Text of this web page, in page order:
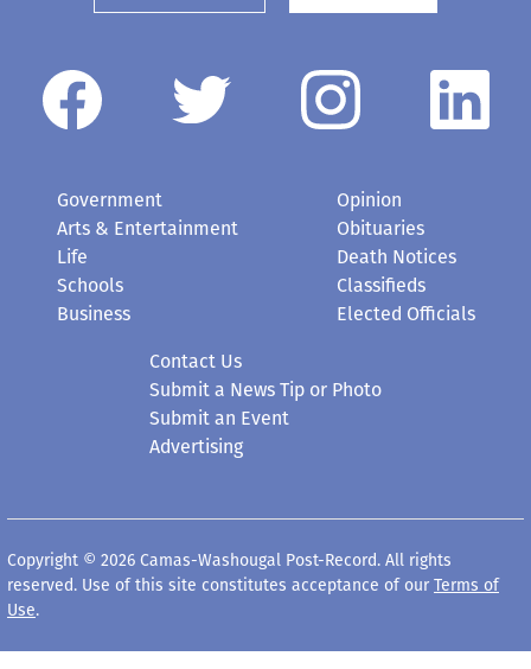
Government
Arts & Entertainment
Life
Schools
Business
Opinion
Obituaries
Death Notices
Classifieds
Elected Officials
Contact Us
Submit a News Tip or Photo
Submit an Event
Advertising
Copyright © 2026 Camas-Washougal Post-Record. All rights
reserved. Use of this site constitutes acceptance of our Terms of
Use.